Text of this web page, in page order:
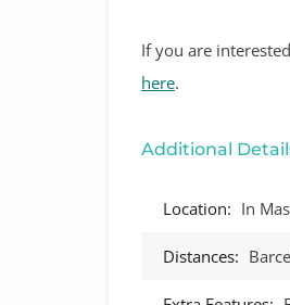
If you are
here.
Additional
Location: In
Distances: